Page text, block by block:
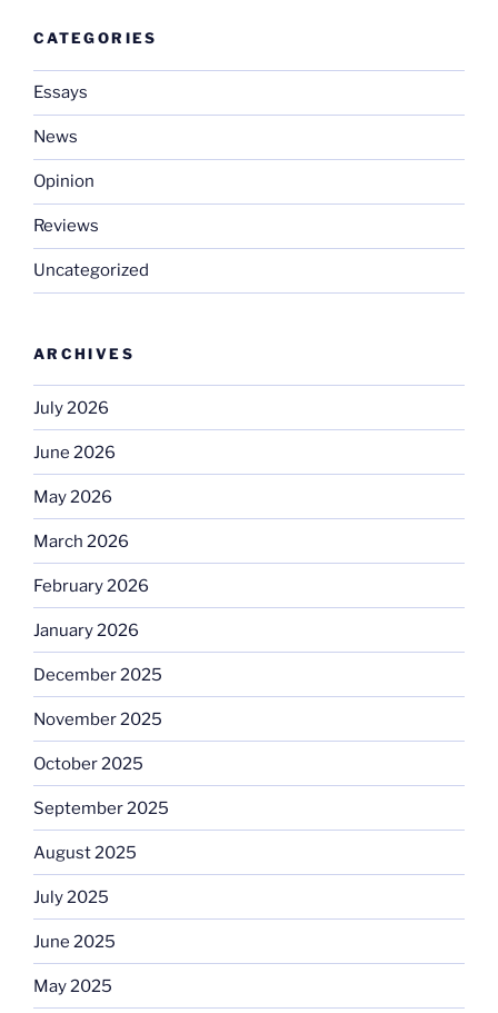
CATEGORIES
Essays
News
Opinion
Reviews
Uncategorized
ARCHIVES
July 2026
June 2026
May 2026
March 2026
February 2026
January 2026
December 2025
November 2025
October 2025
September 2025
August 2025
July 2025
June 2025
May 2025